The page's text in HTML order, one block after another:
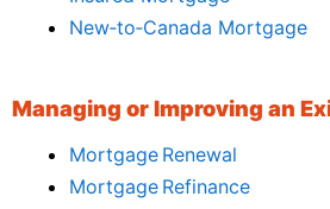
New‑to‑Canada Mortgage
Managing or Improving an
Mortgage Renewal
Mortgage Refinance